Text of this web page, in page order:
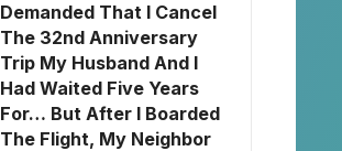
Demanded That I Cancel
The 32nd Anniversary
Trip My Husband And I
Had Waited Five Years
For… But After I Boarded
The Flight, My Neighbor